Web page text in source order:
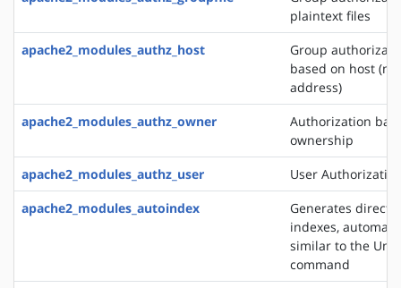
plaintext files
apache2_modules_authz_host
Group
based on host
address)
apache2_modules_authz_owner
Authorization
ownership
apache2_modules_authz_user
User
apache2_modules_autoindex
Generates
indexes,
similar to the
command